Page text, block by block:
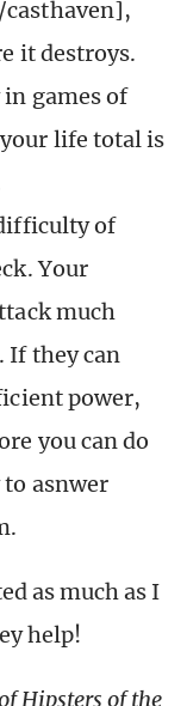
it destroys.
games of
life total is
of
Your
much
If they can
power,
you can do
asnwer
as much as I
help!
Hipsters of the